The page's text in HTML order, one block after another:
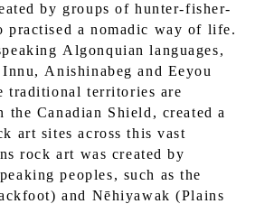
by groups of hunter-fisher-
practised a nomadic way of life.
Algonquian languages,
Anishinabeg and Eeyou
traditional territories are
the Canadian Shield, created a
art sites across this vast
rock art was created by
peoples, such as the
and Nēhiyawak (Plains